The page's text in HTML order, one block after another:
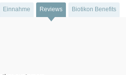
Einnahme Reviews Biotikon Benefits